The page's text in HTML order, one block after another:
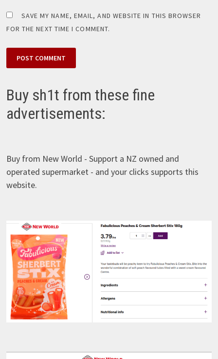
SAVE MY NAME, EMAIL, AND WEBSITE IN THIS BROWSER
FOR THE NEXT TIME I COMMENT.
Buy sh1t from these fine
advertisements:
Buy from New World - Support a NZ owned and
operated supermarket - and your clicks supports this
website.